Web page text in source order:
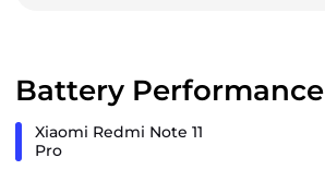
Battery Performance
Xiaomi Redmi Note 11
Pro